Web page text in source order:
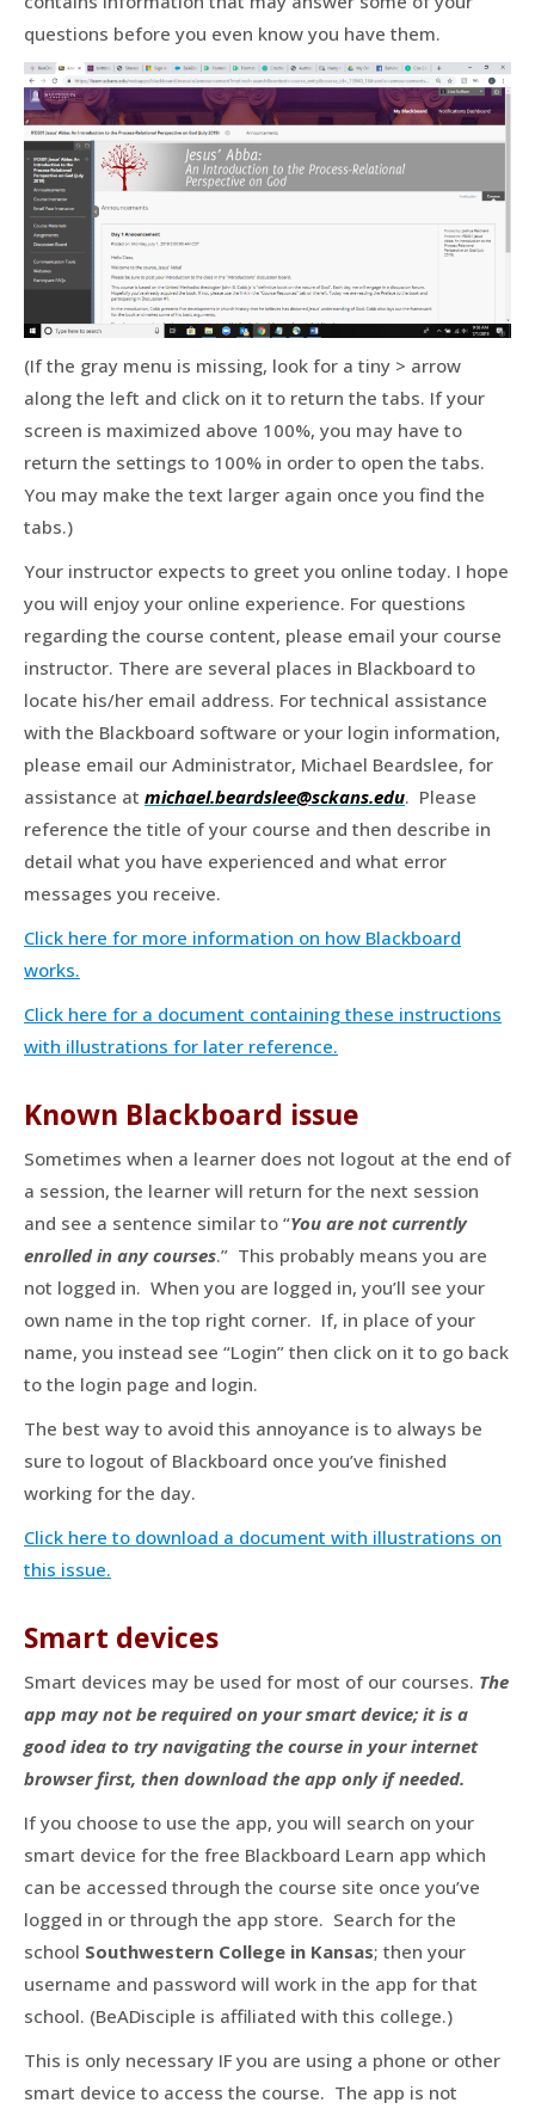
questions before you even know you have them.
(If the gray menu is missing, look for a tiny > arrow
along the left and click on it to return the tabs. If your
screen is maximized above 100%, you may have to
return the settings to 100% in order to open the tabs.
You may make the text larger again once you find the
tabs.)
Your instructor expects to greet you online today. I hope
you will enjoy your online experience. For questions
regarding the course content, please email your course
instructor. There are several places in Blackboard to
locate his/her email address. For technical assistance
with the Blackboard software or your login information,
please email our Administrator, Michael Beardslee, for
assistance at michael.beardslee@sckans.edu. Please
reference the title of your course and then describe in
detail what you have experienced and what error
messages you receive.
Click here for more information on how Blackboard
works.
Click here for a document containing these instructions
with illustrations for later reference.
Known Blackboard issue
Sometimes when a learner does not logout at the end of
a session, the learner will return for the next session
and see a sentence similar to “You are not currently
enrolled in any courses.” This probably means you are
not logged in. When you are logged in, you’ll see your
own name in the top right corner. If, in place of your
name, you instead see “Login” then click on it to go back
to the login page and login.
The best way to avoid this annoyance is to always be
sure to logout of Blackboard once you’ve finished
working for the day.
Click here to download a document with illustrations on
this issue.
Smart devices
Smart devices may be used for most of our courses. The
app may not be required on your smart device; it is a
good idea to try navigating the course in your internet
browser first, then download the app only if needed.
If you choose to use the app, you will search on your
smart device for the free Blackboard Learn app which
can be accessed through the course site once you’ve
logged in or through the app store. Search for the
school Southwestern College in Kansas; then your
username and password will work in the app for that
school. (BeADisciple is affiliated with this college.)
This is only necessary IF you are using a phone or other
smart device to access the course. The app is not